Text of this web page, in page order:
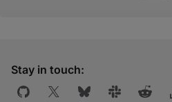
Stay in touch: